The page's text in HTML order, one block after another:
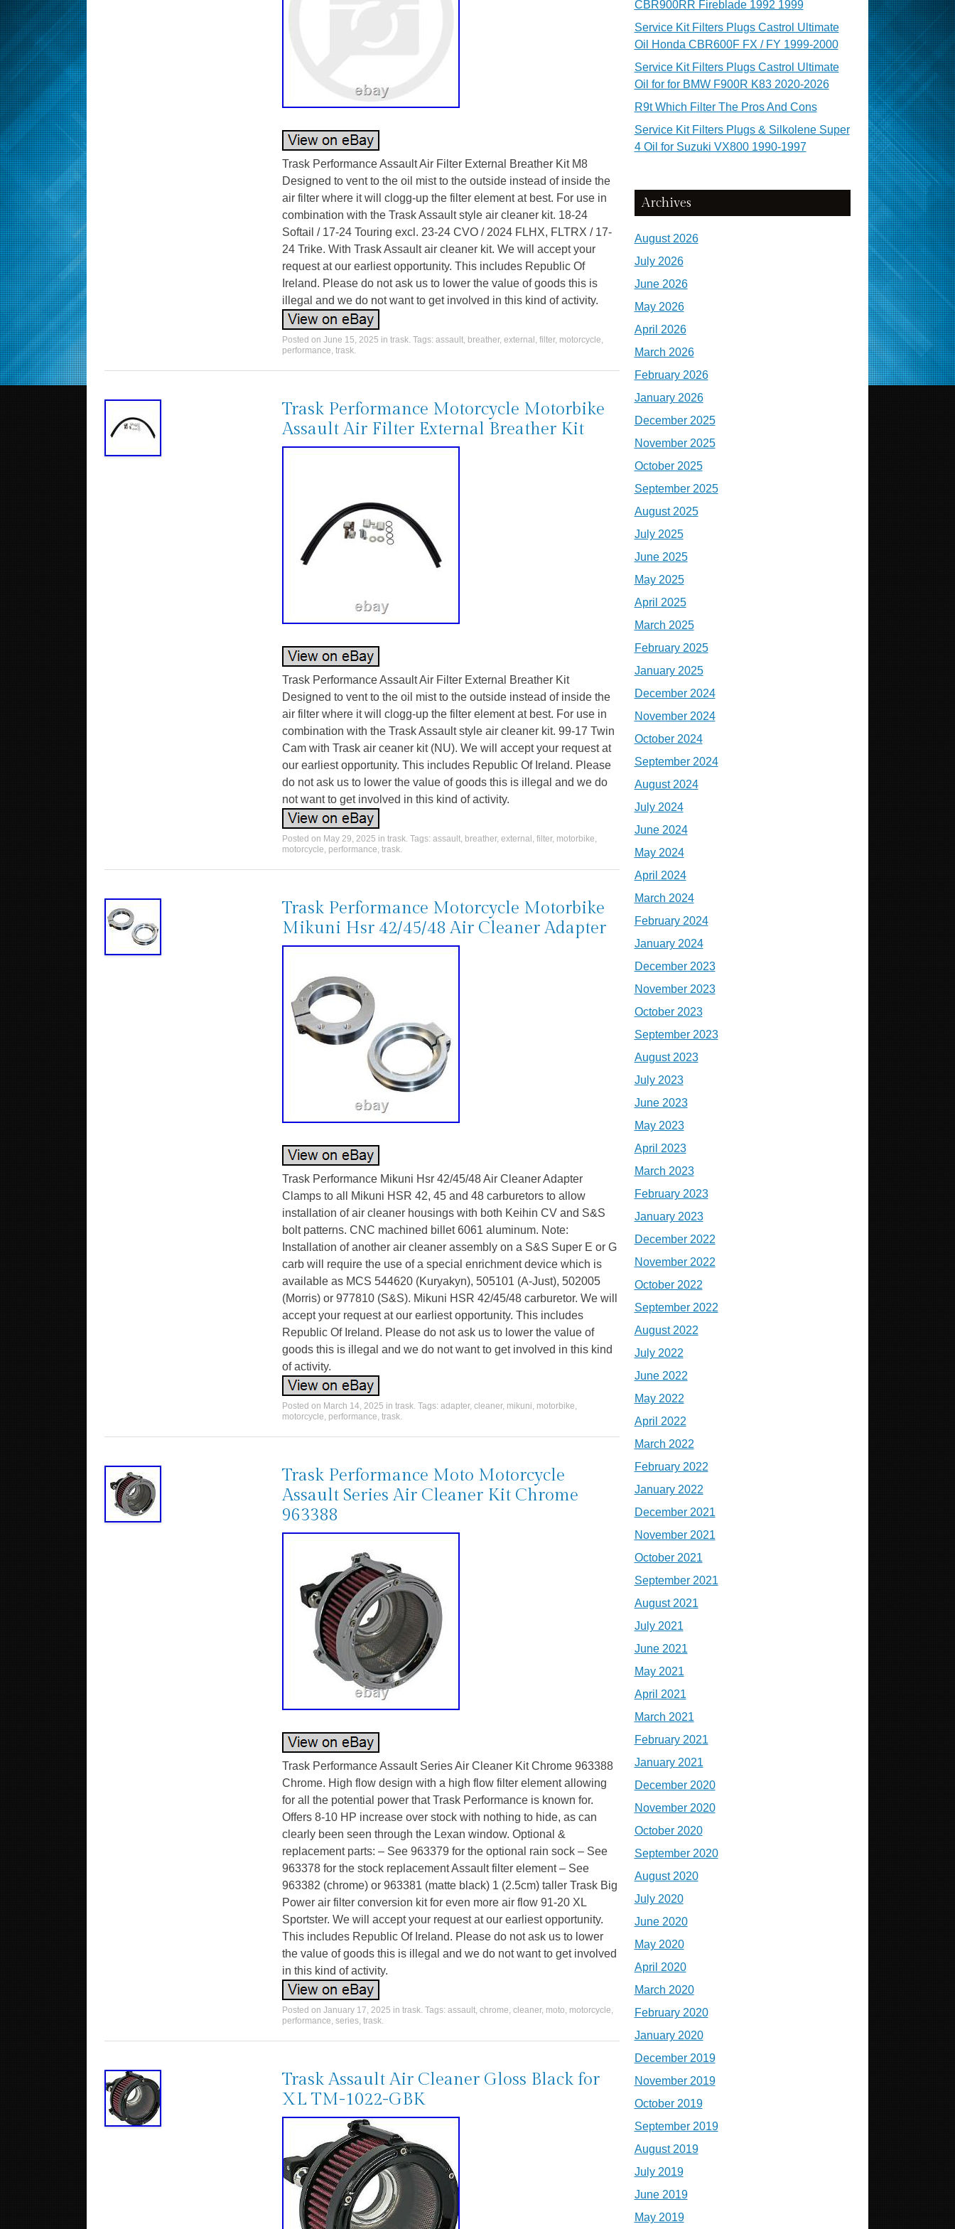
Trask Performance Assault Air Filter External Breather Kit M8
Designed to vent to the oil mist to the outside instead of inside the
air filter where it will clogg-up the filter element at best. For use in
combination with the Trask Assault style air cleaner kit. 18-24
Softail / 17-24 Touring excl. 23-24 CVO / 2024 FLHX, FLTRX / 17-
24 Trike. With Trask Assault air cleaner kit. We will accept your
request at our earliest opportunity. This includes Republic Of
Ireland. Please do not ask us to lower the value of goods this is
illegal and we do not want to get involved in this kind of activity.
Posted on June 15, 2025 in trask. Tags: assault, breather, external , filter, motorcycle,
performance, trask.
Trask Performance Motorcycle Motorbike
Assault Air Filter External Breather Kit
Trask Performance Assault Air Filter External Breather Kit
Designed to vent to the oil mist to the outside instead of inside the
air filter where it will clogg-up the filter element at best. For use in
combination with the Trask Assault style air cleaner kit. 99-17 Twin
Cam with Trask air ceaner kit (NU). We will accept your request at
our earliest opportunity. This includes Republic Of Ireland. Please
do not ask us to lower the value of goods this is illegal and we do
not want to get involved in this kind of activity.
Posted on May 29, 2025 in trask. Tags: assault, breather, external , filter, motorbike,
motorcycle, performance, trask.
Trask Performance Motorcycle Motorbike
Mikuni Hsr 42/45/48 Air Cleaner Adapter
Trask Performance Mikuni Hsr 42/45/48 Air Cleaner Adapter
Clamps to all Mikuni HSR 42, 45 and 48 carburetors to allow
installation of air cleaner housings with both Keihin CV and S&S
bolt patterns. CNC machined billet 6061 aluminum. Note:
Installation of another air cleaner assembly on a S&S Super E or G
carb will require the use of a special enrichment device which is
available as MCS 544620 (Kuryakyn), 505101 (A-Just), 502005
(Morris) or 977810 (S&S). Mikuni HSR 42/45/48 carburetor. We will
accept your request at our earliest opportunity. This includes
Republic Of Ireland. Please do not ask us to lower the value of
goods this is illegal and we do not want to get involved in this kind
of activity.
Posted on March 14, 2025 in trask. Tags: adapter, cleaner, mikuni, motorbike,
motorcycle, performance, trask.
Trask Performance Moto Motorcycle
Assault Series Air Cleaner Kit Chrome
963388
Trask Performance Assault Series Air Cleaner Kit Chrome 963388
Chrome. High flow design with a high flow filter element allowing
for all the potential power that Trask Performance is known for.
Offers 8-10 HP increase over stock with nothing to hide, as can
clearly been seen through the Lexan window. Optional &
replacement parts: – See 963379 for the optional rain sock – See
963378 for the stock replacement Assault filter element – See
963382 (chrome) or 963381 (matte black) 1 (2.5cm) taller Trask Big
Power air filter conversion kit for even more air flow 91-20 XL
Sportster. We will accept your request at our earliest opportunity.
This includes Republic Of Ireland. Please do not ask us to lower
the value of goods this is illegal and we do not want to get involved
in this kind of activity.
Posted on January 17, 2025 in trask. Tags: assault, chrome, cleaner, moto, motorcycle,
performance, series, trask.
Trask Assault Air Cleaner Gloss Black for
XL TM-1022-GBK
CBR900RR Fireblade 1992 1999
Service Kit Filters Plugs Castrol Ultimate
Oil Honda CBR600F FX / FY 1999-2000
Service Kit Filters Plugs Castrol Ultimate
Oil for for BMW F900R K83 2020-2026
R9t Which Filter The Pros And Cons
Service Kit Filters Plugs & Silkolene Super
4 Oil for Suzuki VX800 1990-1997
Archives
August 2026
July 2026
June 2026
May 2026
April 2026
March 2026
February 2026
January 2026
December 2025
November 2025
October 2025
September 2025
August 2025
July 2025
June 2025
May 2025
April 2025
March 2025
February 2025
January 2025
December 2024
November 2024
October 2024
September 2024
August 2024
July 2024
June 2024
May 2024
April 2024
March 2024
February 2024
January 2024
December 2023
November 2023
October 2023
September 2023
August 2023
July 2023
June 2023
May 2023
April 2023
March 2023
February 2023
January 2023
December 2022
November 2022
October 2022
September 2022
August 2022
July 2022
June 2022
May 2022
April 2022
March 2022
February 2022
January 2022
December 2021
November 2021
October 2021
September 2021
August 2021
July 2021
June 2021
May 2021
April 2021
March 2021
February 2021
January 2021
December 2020
November 2020
October 2020
September 2020
August 2020
July 2020
June 2020
May 2020
April 2020
March 2020
February 2020
January 2020
December 2019
November 2019
October 2019
September 2019
August 2019
July 2019
June 2019
May 2019